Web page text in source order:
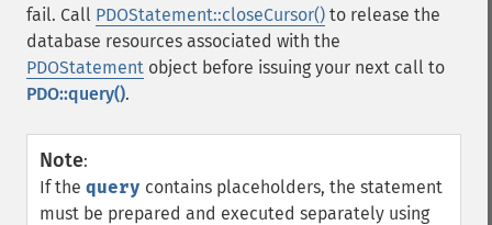
fail. Call PDOStatement::closeCursor() to release the
database resources associated with the
PDOStatement object before issuing your next call to
PDO::query().
Note:
If the query contains placeholders, the statement
must be prepared and executed separately using